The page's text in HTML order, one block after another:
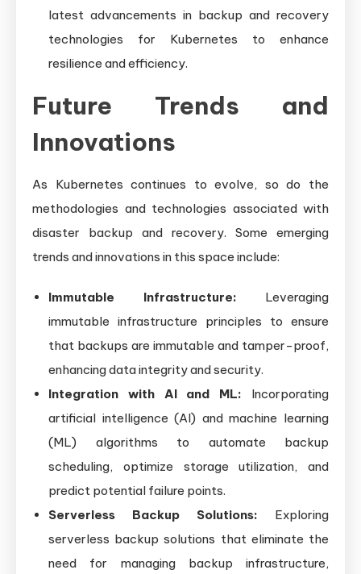
latest advancements in backup and recovery
technologies for Kubernetes to enhance
resilience and efficiency.
Future Trends and
Innovations
As Kubernetes continues to evolve, so do the
methodologies and technologies associated with
disaster backup and recovery. Some emerging
trends and innovations in this space include:
Immutable Infrastructure: Leveraging
immutable infrastructure principles to ensure
that backups are immutable and tamper-proof,
enhancing data integrity and security.
Integration with AI and ML: Incorporating
artificial intelligence (AI) and machine learning
(ML) algorithms to automate backup
scheduling, optimize storage utilization, and
predict potential failure points.
Serverless Backup Solutions: Exploring
serverless backup solutions that eliminate the
need for managing backup infrastructure,